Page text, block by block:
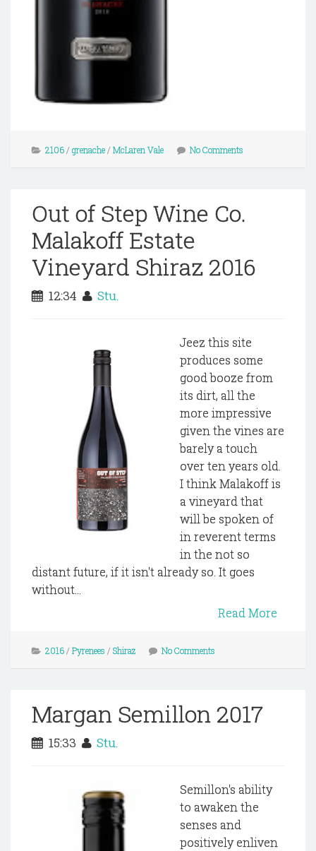
2106/ grenache/ McLaren Vale No Comments
Out of Step Wine Co.
Malakoff Estate
Vineyard Shiraz 2016
12:34 Stu.
Jeez this site
produces some
good booze from
its dirt, all the
more impressive
given the vines are
barely a touch
over ten years old.
I think Malakoff is
a vineyard that
will be spoken of
in reverent terms
in the not so
distant future, if it isn't already so. It goes
without...
Read More
2016/ Pyrenees / Shiraz No Comments
Margan Semillon 2017
15:33 Stu.
Semillon's ability
to awaken the
senses and
positively enliven